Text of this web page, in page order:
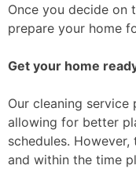
Once you decide on
prepare your home
Get your home
Our cleaning service
allowing for better
schedules.
and within the time